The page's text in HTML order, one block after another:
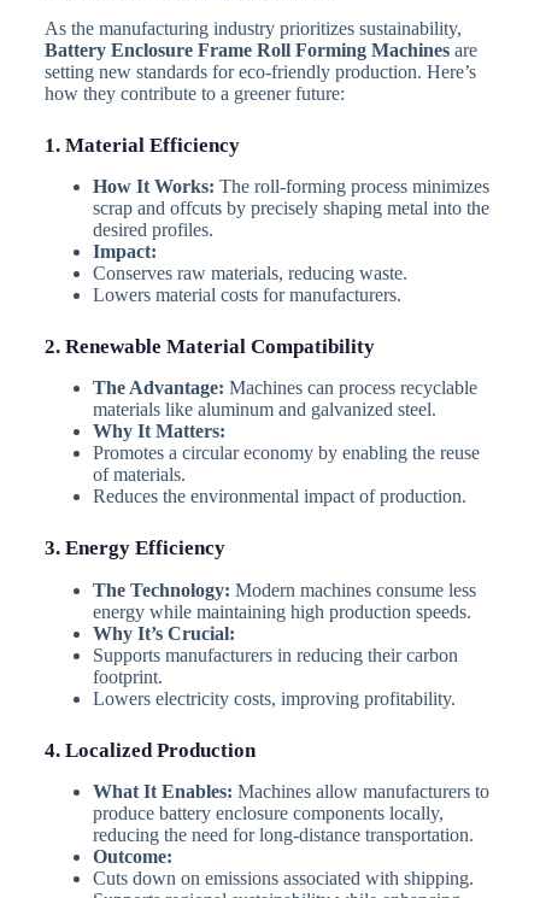
As the manufacturing industry prioritizes sustainability,
Battery Enclosure Frame Roll Forming Machinesare
setting new standards for eco-friendly production. Here’s
how they contribute to a greener future:
1. Material Efficiency
How It Works: The roll-forming process minimizes
scrap and offcuts by precisely shaping metal into the
desired profiles.
Impact:
Conserves raw materials, reducing waste.
Lowers material costs for manufacturers.
2. Renewable Material Compatibility
The Advantage: Machines can process recyclable
materials like aluminum and galvanized steel.
Why It Matters:
Promotes a circular economy by enabling the reuse
of materials.
Reduces the environmental impact of production.
3. Energy Efficiency
The Technology: Modern machines consume less
energy while maintaining high production speeds.
Why It’s Crucial:
Supports manufacturers in reducing their carbon
footprint.
Lowers electricity costs, improving profitability.
4. Localized Production
What It Enables: Machines allow manufacturers to
produce battery enclosure components locally,
reducing the need for long-distance transportation.
Outcome:
Cuts down on emissions associated with shipping.